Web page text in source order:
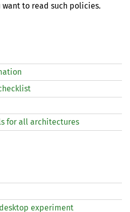
want to read such policies.
for all architectures
experiment